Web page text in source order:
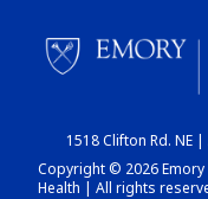
1518 Clifton Rd. NE
Copyright © 2026
Health | All rights